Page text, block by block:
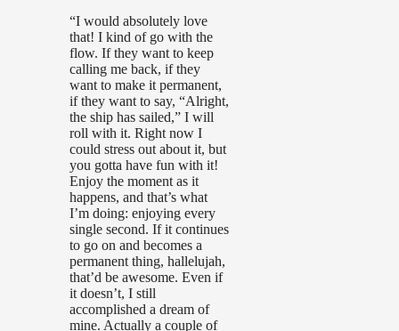
“I would absolutely love
that! I kind of go with the
flow. If they want to keep
calling me back, if they
want to make it permanent,
if they want to say, “Alright,
the ship has sailed,” I will
roll with it. Right now I
could stress out about it, but
you gotta have fun with it!
Enjoy the moment as it
happens, and that’s what
I’m doing: enjoying every
single second. If it continues
to go on and becomes a
permanent thing, hallelujah,
that’d be awesome. Even if
it doesn’t, I still
accomplished a dream of
mine. Actually a couple of